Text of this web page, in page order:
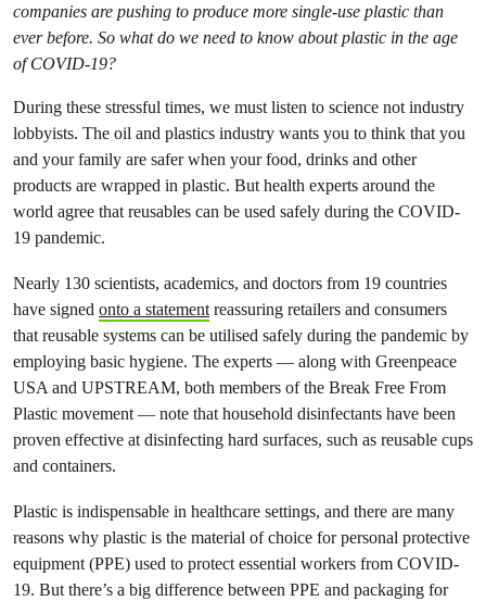
companies are pushing to produce more single-use plastic than
ever before. So what do we need to know about plastic in the age
of COVID-19?
During these stressful times, we must listen to science not industry
lobbyists. The oil and plastics industry wants you to think that you
and your family are safer when your food, drinks and other
products are wrapped in plastic. But health experts around the
world agree that reusables can be used safely during the COVID-
19 pandemic.
Nearly 130 scientists, academics, and doctors from 19 countries
have signed onto a statementreassuring retailers and consumers
that reusable systems can be utilised safely during the pandemic by
employing basic hygiene. The experts — along with Greenpeace
USA and UPSTREAM, both members of the Break Free From
Plastic movement — note that household disinfectants have been
proven effective at disinfecting hard surfaces, such as reusable cups
and containers.
Plastic is indispensable in healthcare settings, and there are many
reasons why plastic is the material of choice for personal protective
equipment (PPE) used to protect essential workers from COVID-
19. But there’s a big difference between PPE and packaging for